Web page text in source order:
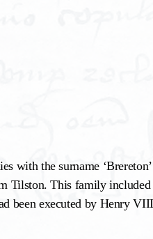
with the surname
This family included
been executed by Henry